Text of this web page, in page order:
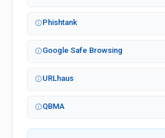
Phishtank
Google Safe Browsing
URLhaus
QBMA